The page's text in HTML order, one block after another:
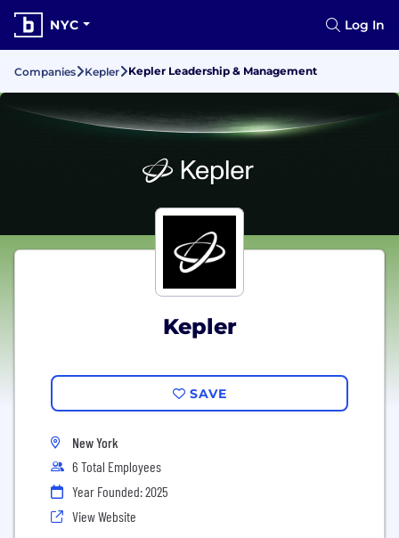
NYC Log In
Companies Kepler Kepler Leadership & Management
Kepler
SAVE
New York
6 Total Employees
Year Founded: 2025
View Website